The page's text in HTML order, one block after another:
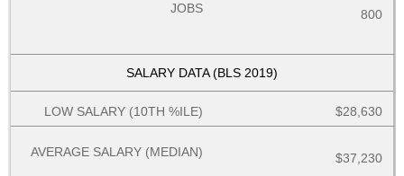
800
$28,630
$37,230